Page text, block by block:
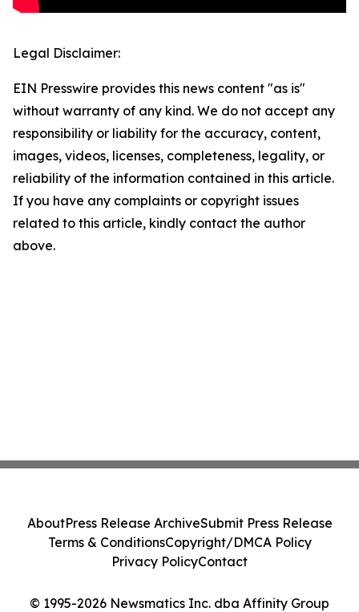
Legal Disclaimer:
EIN Presswire provides this news content "as is"
without warranty of any kind. We do not accept any
responsibility or liability for the accuracy, content,
images, videos, licenses, completeness, legality, or
reliability of the information contained in this article.
If you have any complaints or copyright issues
related to this article, kindly contact the author
above.
© 1995-2026 Newsmatics Inc. dba Affinity Group
AboutPress Release ArchiveSubmit Press Release
Terms & ConditionsCopyright/DMCA Policy
Privacy PolicyContact